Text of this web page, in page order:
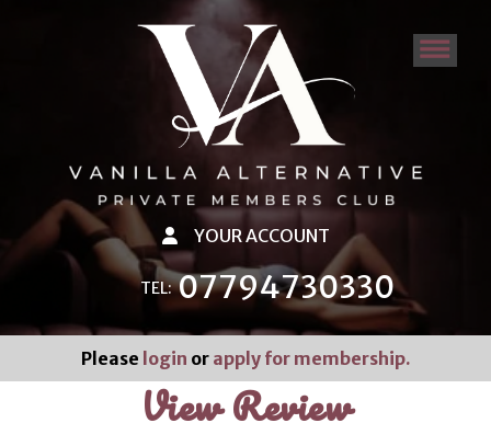
YOUR ACCOUNT
TEL: 07794730330
Please login or apply for membership.
View Review